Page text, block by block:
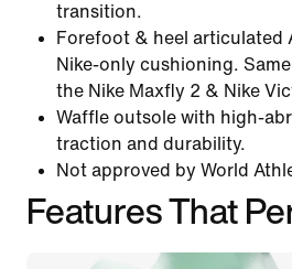
transition.
Forefoot & heel articulated
Nike-only cushioning.
the Nike Maxfly 2 & Nike
Waffle outsole with high-
traction and durability.
Not approved by World
Features That